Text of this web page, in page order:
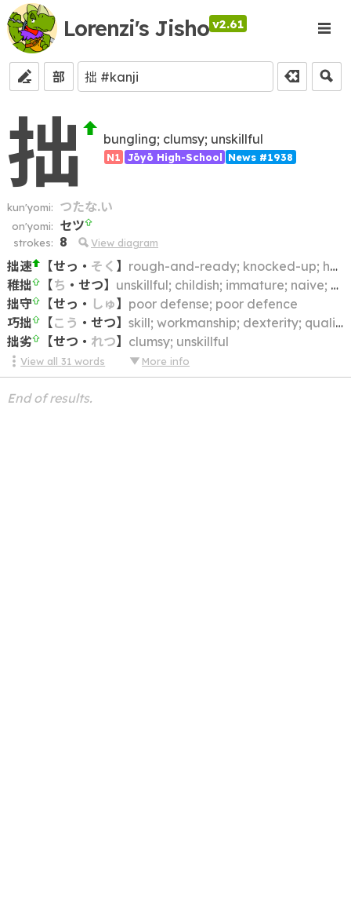
Lorenzi's Jisho v2.61
部
拙 bungling; clumsy; unskillful
N1 Jōyō High-School News #1938
kun'yomi: つたな.い
on'yomi: セツ
strokes: 8 View diagram
拙速 【せっ ・ そく 】 rough-and-ready; knocked-up; hasty; slipshod; slapdash
稚拙
【ち ・ せつ】 unskillful; childish; immature; naive; artless; clumsy; crude
拙守
【せっ ・ しゅ】 poor defense; poor defence
巧拙
【こう ・ せつ】 skill; workmanship; dexterity; quality
拙劣
【せつ ・ れつ】 clumsy; unskillful
View all31 words More info
End of results.